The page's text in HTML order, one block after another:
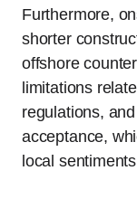
Furthermore,
shorter
offshore
limitations
regulations,
acceptance,
local